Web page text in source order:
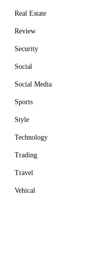
Real Estate
Review
Security
Social
Social Media
Sports
Style
Technology
Trading
Travel
Vehical